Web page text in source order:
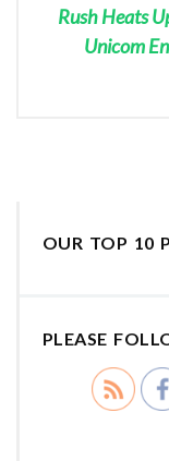
Rush Heats
Unicom
OUR TOP 10
PLEASE